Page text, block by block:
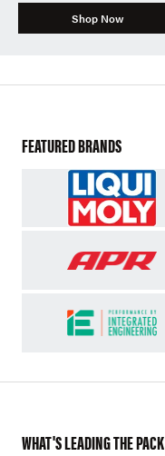
Shop Now
FEATURED BRANDS
WHAT'S LEADING THE PACK